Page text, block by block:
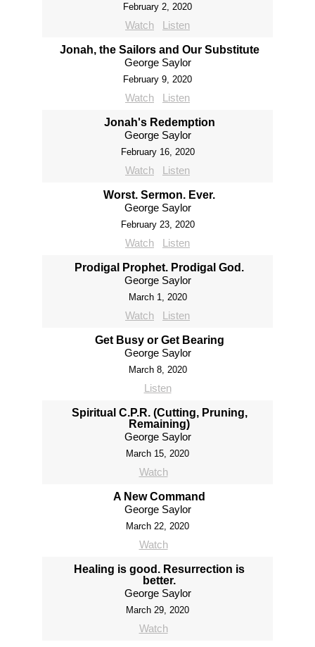
February 2, 2020
Watch Listen
Jonah, the Sailors and Our Substitute
George Saylor
February 9, 2020
Watch Listen
Jonah's Redemption
George Saylor
February 16, 2020
Watch Listen
Worst. Sermon. Ever.
George Saylor
February 23, 2020
Watch Listen
Prodigal Prophet. Prodigal God.
George Saylor
March 1, 2020
Watch Listen
Get Busy or Get Bearing
George Saylor
March 8, 2020
Listen
Spiritual C.P.R. (Cutting, Pruning,
Remaining)
George Saylor
March 15, 2020
Watch
A New Command
George Saylor
March 22, 2020
Watch
Healing is good. Resurrection is
better.
George Saylor
March 29, 2020
Watch